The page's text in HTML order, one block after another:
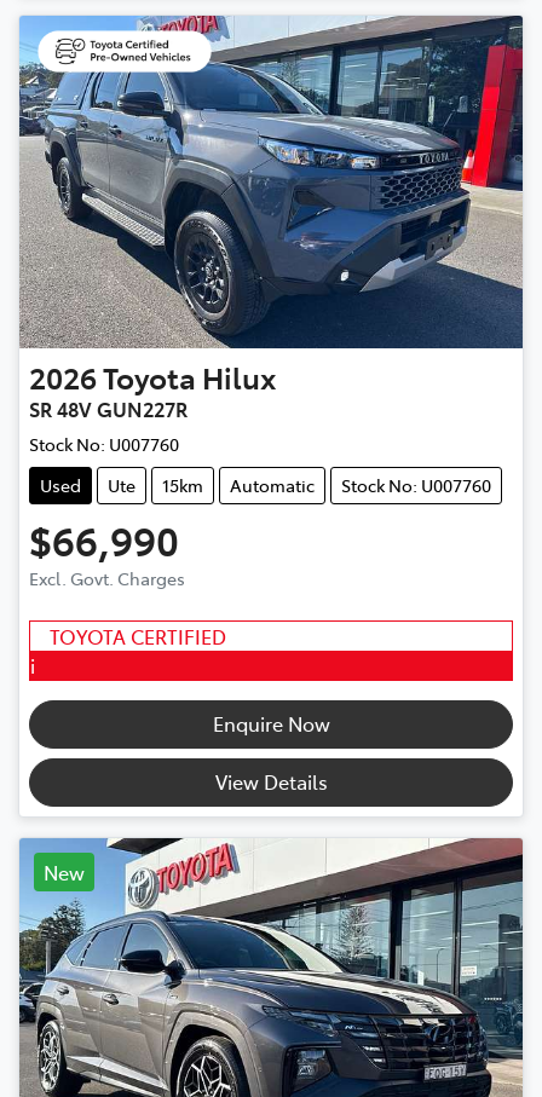
2026Toyota Hilux
SR 48V GUN227R
Stock No: U007760
Used
Ute 15km Automatic Stock No: U007760
$66,990
Excl. Govt. Charges
TOYOTA CERTIFIED
i
Enquire Now
View Details
New